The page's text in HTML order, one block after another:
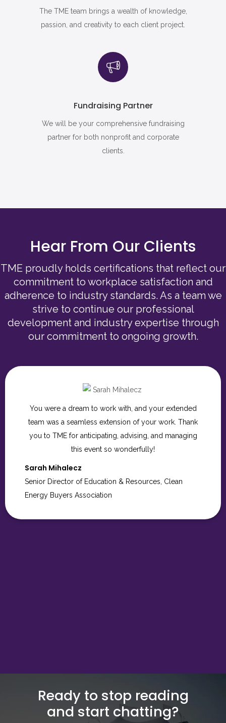
The TME team brings a wealth of knowledge,
passion, and creativity to each client project.
Fundraising Partner
We will be your comprehensive fundraising
partner for both nonprofit and corporate
clients.
Hear From Our Clients
TME proudly holds certifications that reflect our
commitment to workplace satisfaction and
adherence to industry standards. As a team we
strive to continue our professional
development and industry expertise through
our commitment to ongoing growth.
Thank you so much for for being such incredible
partners throughout this process. We are so grateful
to you and the entire TME team for all the care,
creativity, and attention to detail you brought to the
Hope Gala. It was truly a wonderful evening, and we
couldn’t have done it without you.
Ready to stop reading
and start chatting?